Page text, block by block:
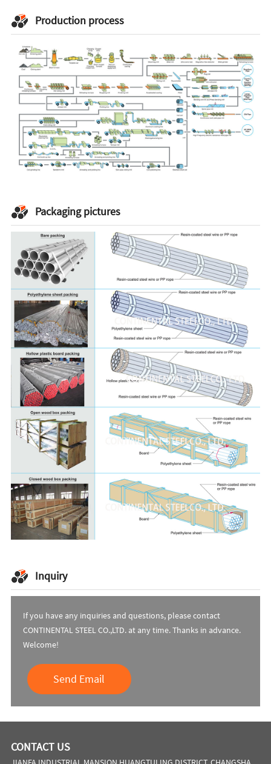
Production process
Packaging pictures
Inquiry
If you have any inquiries and questions, please contact
CONTINENTAL STEEL CO.,LTD. at any time. Thanks in advance.
Welcome!
Send Email
CONTACT US